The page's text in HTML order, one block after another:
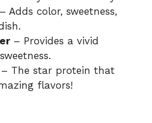
Adds color, sweetness,
– Provides a vivid
– The star protein that
flavors!